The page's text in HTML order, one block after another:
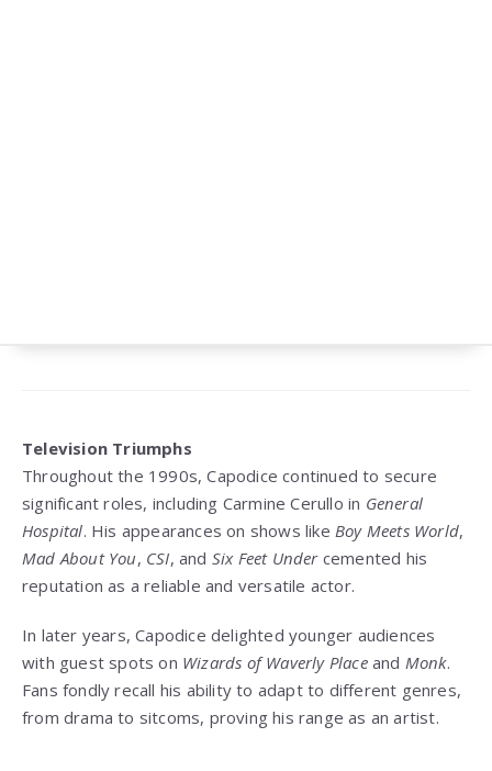
Television Triumphs
Throughout the 1990s, Capodice continued to secure
significant roles, including Carmine Cerullo in General
Hospital. His appearances on shows likeBoy Meets World,
Mad About You, CSI, and Six Feet Undercemented his
reputation as a reliable and versatile actor.
In later years, Capodice delighted younger audiences
with guest spots on Wizards of Waverly Placeand Monk.
Fans fondly recall his ability to adapt to different genres,
from drama to sitcoms, proving his range as an artist.